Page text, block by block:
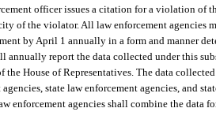
officer issues a citation for a violation of
of the violator. All law enforcement agencies
by April 1 annually in a form and manner
annually report the data collected under this
the House of Representatives. The data
state law enforcement agencies, and
enforcement agencies shall combine the data